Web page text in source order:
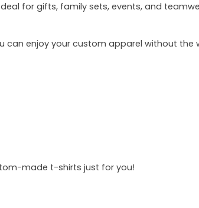
for gifts, family sets, events, and
can enjoy your custom apparel without the
made t-shirts just for you!